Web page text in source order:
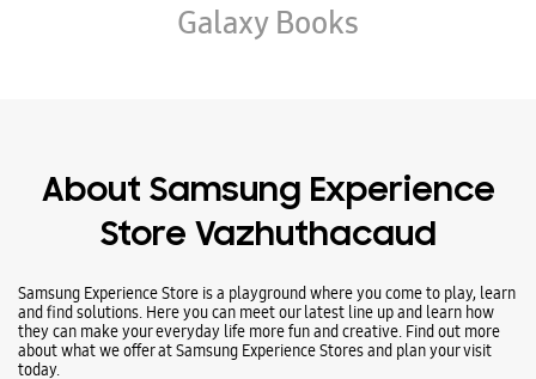
SEE ALL
Wearables
Tablets
Galaxy Books